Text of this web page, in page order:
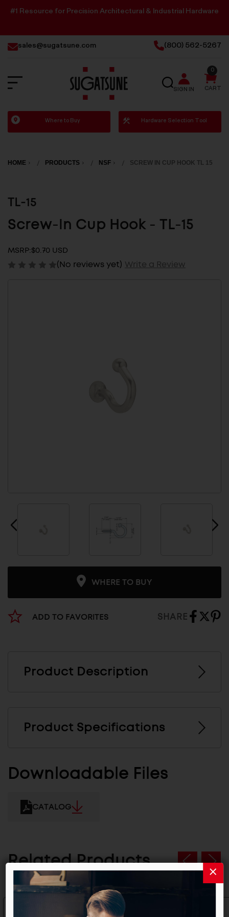
#1 Resource for Precision Architectural & Industrial Hardware
sales@sugatsune.com (800) 562-5267
Sugatsune
America
SEARCH
SIGN IN CART
0
Where to Buy Hardware Selection Tool
HOME PRODUCTS NSF SCREW IN CUP HOOK TL 15
TL-15
Screw-In Cup Hook - TL-15
MSRP:$0.70 USD
(No reviews yet) Write a Review
WHERE TO BUY
ADD TO FAVORITES SHARE
Product Description
Product Specifications
Downloadable Files
CATALOG
Related Products